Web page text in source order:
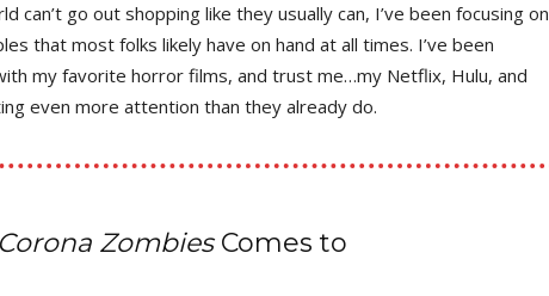
can’t go out shopping like they usually can, I’ve been focusing on
that most folks likely have on hand at all times. I’ve been
my favorite horror films, and trust me…my Netflix, Hulu, and
even more attention than they already do.
Corona ZombiesComes to